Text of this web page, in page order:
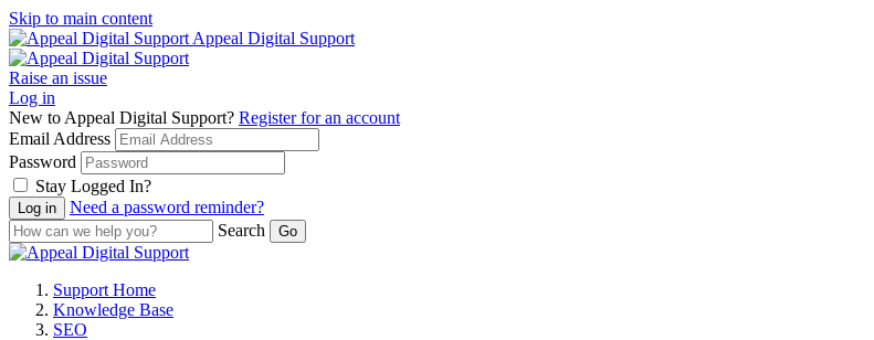
Skip to main content
Appeal Digital Support
Raise an issue
Log in
New to Appeal Digital Support? Register for an account
Email Address
Password
Stay Logged In?
Need a password reminder?
Search
Support Home
Knowledge Base
SEO